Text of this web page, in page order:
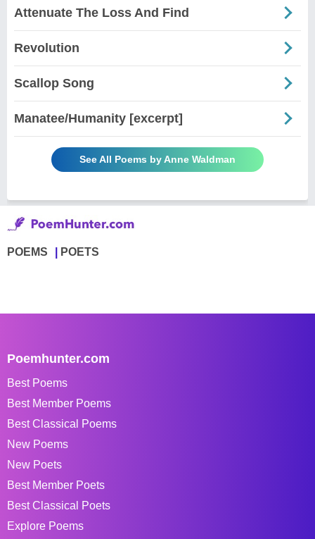
Attenuate The Loss And Find
Revolution
Scallop Song
Manatee/Humanity [excerpt]
See All Poems by Anne Waldman
POEMS POETS
Poemhunter.com
Best Poems
Best Member Poems
Best Classical Poems
New Poems
New Poets
Best Member Poets
Best Classical Poets
Explore Poems